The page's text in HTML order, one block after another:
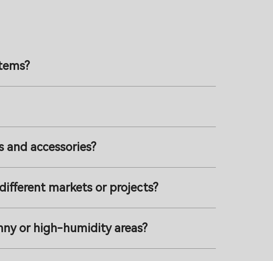
accessories?
markets or projects?
or high-humidity areas?